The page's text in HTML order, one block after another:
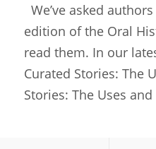
We’ve asked
edition of the Oral
read them. In our
Curated Stories: The
Stories: The Uses